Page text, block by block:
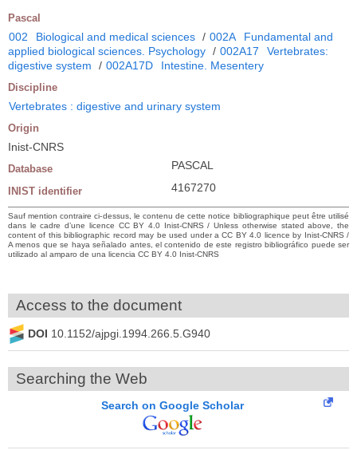
Pascal
002 Biological and medical sciences / 002A
Fundamental and
applied biological sciences. Psychology / 002A17
Vertebrates:
digestive system
/ 002A17D Intestine. Mesentery
Discipline
Vertebrates : digestive and urinary system
Origin
Inist-CNRS
Database PASCAL
INIST identifier 4167270
Sauf mention contraire ci-dessus, le contenu de cette notice bibliographique peut être utilisé
dans le cadre d’une licence CC BY 4.0 Inist-CNRS / Unless otherwise stated above, the
content of this bibliographic record may be used under a CC BY 4.0 licence by Inist-CNRS /
A menos que se haya señalado antes, el contenido de este registro bibliográfico puede ser
utilizado al amparo de una licencia CC BY 4.0 Inist-CNRS
Access to the document
DOI 10.1152/ajpgi.1994.266.5.G940
Searching the Web
Search on Google Scholar